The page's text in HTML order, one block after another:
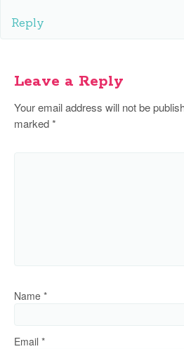
Reply
Leave a Reply
Your email address will not be
marked*
Name *
Email *